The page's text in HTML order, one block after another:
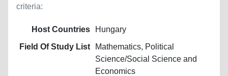
criteria:
Host Countries
Hungary
Field Of Study List
Mathematics, Political
Science/Social Science and
Economics